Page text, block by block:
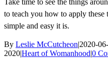
Take time to see the things
to teach you how to apply
simple and easy it is.
By Leslie McCutcheon|2020-
2020|Heart of Womanhood|0